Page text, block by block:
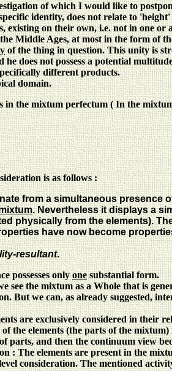
of which I would like to
identity, does not relate to
existing on their own, i.e. not in one
Middle Ages, at most in the form of
of the thing in question. This unity is
does not possess a potential
different products.
domain.
the mixtum perfectum ( In the
is as follows :
from a simultaneous presence
. Nevertheless it displays a
physically from the elements).
have now become
resultant.
possesses onlyonesubstantial form.
see the mixtum as a Whole that is
But we can, as already suggested,
are exclusively considered in their
the elements (the parts of the
parts, and then the continuum view
: The elements are present in the
consideration. The mentioned